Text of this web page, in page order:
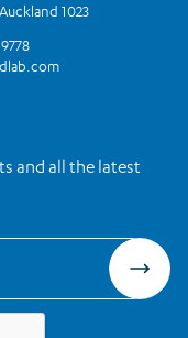
and all the latest
1023